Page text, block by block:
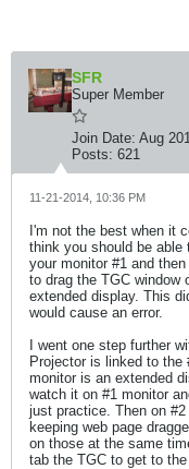
SFR
Super Member
Join Date: Aug
Posts: 621
11-21-2014, 10:36 PM
I'm not the best when it
think you should be able
your monitor #1 and
to drag the TGC window
extended display. This
would cause an error.
I went one step further
Projector is linked to the
monitor is an extended
watch it on #1 monitor
just practice. Then on
keeping web page
on those at the same
tab the TGC to get to